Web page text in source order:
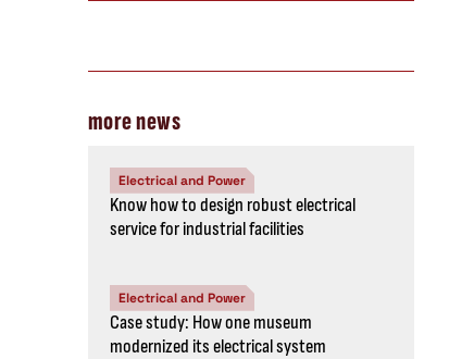
more news
Electrical and Power
Know how to design robust electrical
service for industrial facilities
Electrical and Power
Case study: How one museum
modernized its electrical system